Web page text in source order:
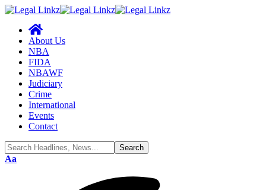
About Us
NBA
FIDA
NBAWF
Judiciary
Crime
International
Events
Contact
Font
Aa